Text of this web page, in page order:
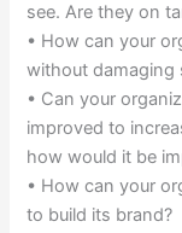
see. Are they on
• How can your
without damaging
• Can your
improved to
how would it be
• How can your
to build its brand?